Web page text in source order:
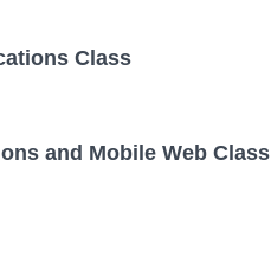
Class
and Mobile Web Class